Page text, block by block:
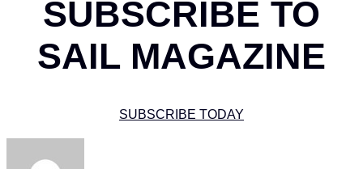
SUBSCRIBE TO
SAIL MAGAZINE
SUBSCRIBE TODAY